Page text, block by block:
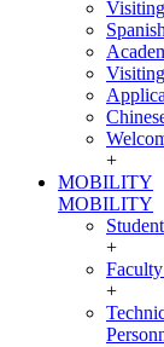
+
MOBILITY
MOBILITY
+
+